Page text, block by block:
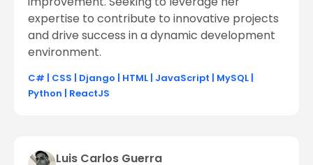
expertise to contribute to innovative projects
and drive success in a dynamic development
environment.
C# | CSS | Django | HTML | JavaScript | MySQL |
Python | ReactJS
Luis Carlos Guerra